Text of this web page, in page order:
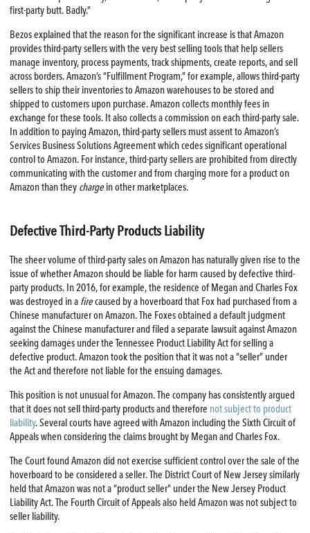
first-party butt. Badly.”
Bezos explained that the reason for the significant increase is that Amazon
provides third-party sellers with the very best selling tools that help sellers
manage inventory, process payments, track shipments, create reports, and sell
across borders. Amazon’s “Fulfillment Program,” for example, allows third-party
sellers to ship their inventories to Amazon warehouses to be stored and
shipped to customers upon purchase. Amazon collects monthly fees in
exchange for these tools. It also collects a commission on each third-party sale.
In addition to paying Amazon, third-party sellers must assent to Amazon’s
Services Business Solutions Agreement which cedes significant operational
control to Amazon. For instance, third-party sellers are prohibited from directly
communicating with the customer and from charging more for a product on
Amazon than theycharge in other marketplaces.
Defective Third-Party Products Liability
The sheer volume of third-party sales on Amazon has naturally given rise to the
issue of whether Amazon should be liable for harm caused by defective third-
party products. In 2016, for example, the residence of Megan and Charles Fox
was destroyed in afirecaused by a hoverboard that Fox had purchased from a
Chinese manufacturer on Amazon. The Foxes obtained a default judgment
against the Chinese manufacturer and filed a separate lawsuit against Amazon
seeking damages under the Tennessee Product Liability Act for selling a
defective product. Amazon took the position that it was not a “seller” under
the Act and therefore not liable for the ensuing damages.
This position is not unusual for Amazon. The company has consistently argued
that it does not sell third-party products and therefore not subject to product
liability. Several courts have agreed with Amazon including the Sixth Circuit of
Appeals when considering the claims brought by Megan and Charles Fox.
The Court found Amazon did not exercise sufficient control over the sale of the
hoverboard to be considered a seller. The District Court of New Jersey similarly
held that Amazon was not a “product seller” under the New Jersey Product
Liability Act. The Fourth Circuit of Appeals also held Amazon was not subject to
seller liability.